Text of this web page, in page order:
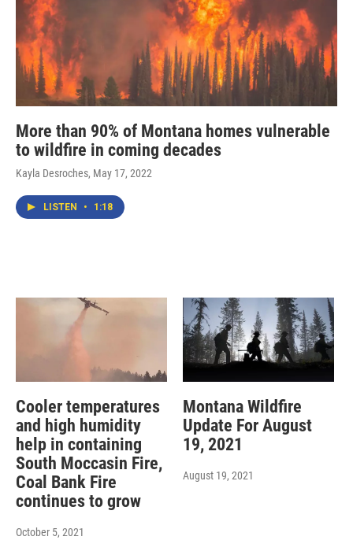
More than 90% of Montana homes vulnerable
to wildfire in coming decades
Kayla Desroches, May 17, 2022
LISTEN • 1:18
Cooler temperatures
and high humidity
help in containing
South Moccasin Fire,
Coal Bank Fire
continues to grow
October 5, 2021
Montana Wildfire
Update For August
19, 2021
August 19, 2021